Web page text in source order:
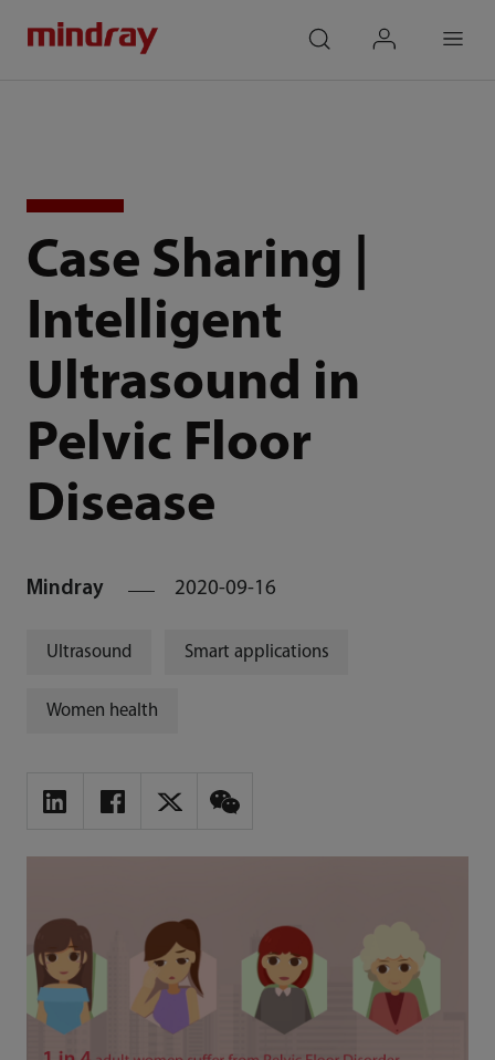
Case Sharing |
Intelligent
Ultrasound in
Pelvic Floor
Disease
Mindray 2020-09-16
Ultrasound Smart applications
Women health